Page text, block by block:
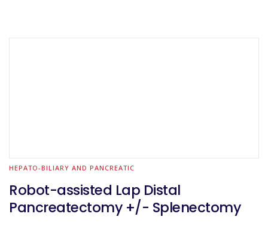
HEPATO-BILIARY AND PANCREATIC
Robot-assisted Lap Distal
Pancreatectomy +/- Splenectomy